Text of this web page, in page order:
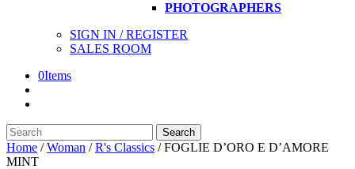
PHOTOGRAPHERS
SIGN IN / REGISTER
SALES ROOM
0Items
Search
here
Search
Home /Woman /R's Classics /FOGLIE D’ORO E D’AMORE
MINT